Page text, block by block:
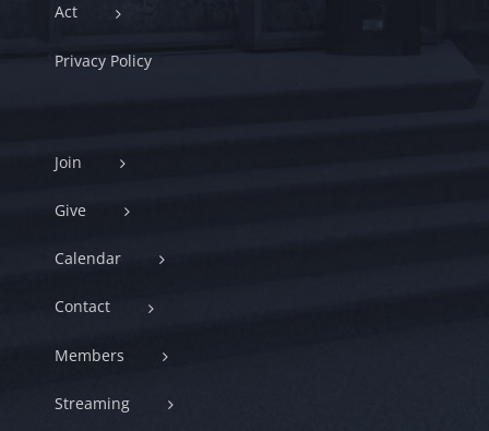
Act
Privacy Policy
Join
Give
Calendar
Contact
Members
Streaming